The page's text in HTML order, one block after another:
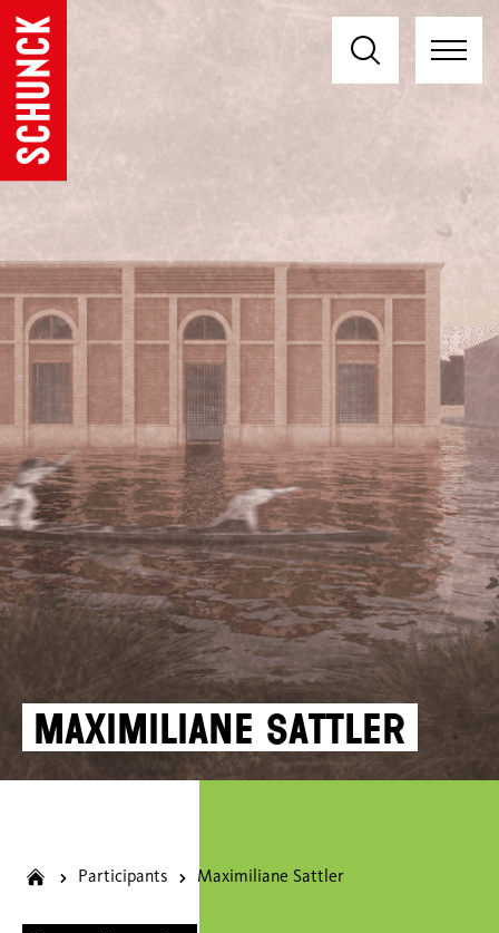
Maximiliane Sattler
Participants Maximiliane Sattler